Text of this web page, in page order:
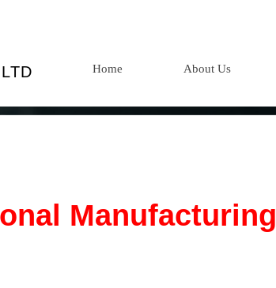
Home About Us
Manufacturing